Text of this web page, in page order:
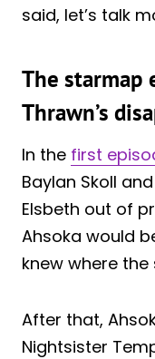
said, let’s talk
The starmap
Thrawn’s
In the first
Baylan Skoll
Elsbeth out of
Ahsoka would
knew where
After that,
Nightsister